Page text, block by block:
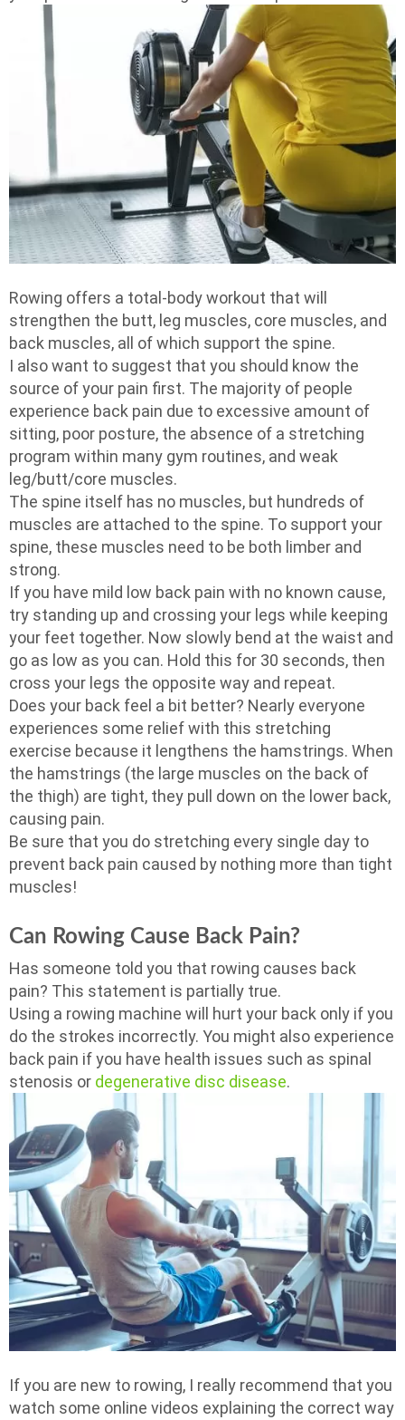
Rowing offers a total-body workout that will
strengthen the butt, leg muscles, core muscles, and
back muscles, all of which support the spine.
I also want to suggest that you should know the
source of your pain first. The majority of people
experience back pain due to excessive amount of
sitting, poor posture, the absence of a stretching
program within many gym routines, and weak
leg/butt/core muscles.
The spine itself has no muscles, but hundreds of
muscles are attached to the spine. To support your
spine, these muscles need to be both limber and
strong.
If you have mild low back pain with no known cause,
try standing up and crossing your legs while keeping
your feet together. Now slowly bend at the waist and
go as low as you can. Hold this for 30 seconds, then
cross your legs the opposite way and repeat.
Does your back feel a bit better? Nearly everyone
experiences some relief with this stretching
exercise because it lengthens the hamstrings. When
the hamstrings (the large muscles on the back of
the thigh) are tight, they pull down on the lower back,
causing pain.
Be sure that you do stretching every single day to
prevent back pain caused by nothing more than tight
muscles!
Can Rowing Cause Back Pain?
Has someone told you that rowing causes back
pain? This statement is partially true.
Using a rowing machine will hurt your back only if you
do the strokes incorrectly. You might also experience
back pain if you have health issues such as spinal
stenosis or degenerative disc disease.
If you are new to rowing, I really recommend that you
watch some online videos explaining the correct way